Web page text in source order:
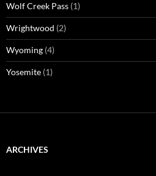
Wolf Creek Pass (1)
Wrightwood (2)
Wyoming (4)
Yosemite (1)
ARCHIVES